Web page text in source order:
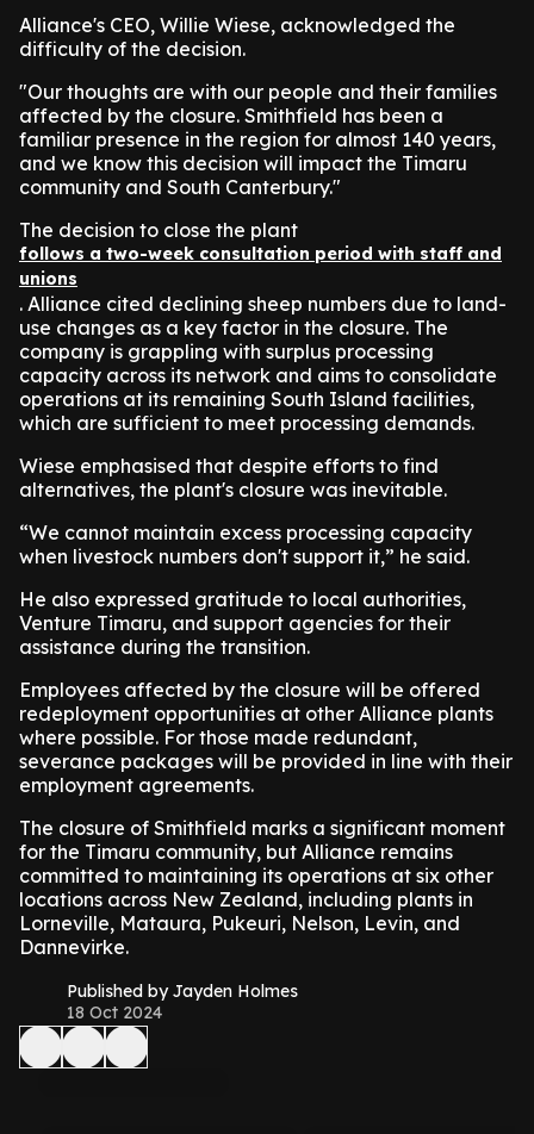
Alliance's CEO, Willie Wiese, acknowledged the
difficulty of the decision.
"Our thoughts are with our people and their families
affected by the closure. Smithfield has been a
familiar presence in the region for almost 140 years,
and we know this decision will impact the Timaru
community and South Canterbury."
The decision to close the plant
follows a two-week consultation period with staff and
unions
. Alliance cited declining sheep numbers due to land-
use changes as a key factor in the closure. The
company is grappling with surplus processing
capacity across its network and aims to consolidate
operations at its remaining South Island facilities,
which are sufficient to meet processing demands.
Wiese emphasised that despite efforts to find
alternatives, the plant's closure was inevitable.
“We cannot maintain excess processing capacity
when livestock numbers don't support it,” he said.
He also expressed gratitude to local authorities,
Venture Timaru, and support agencies for their
assistance during the transition.
Employees affected by the closure will be offered
redeployment opportunities at other Alliance plants
where possible. For those made redundant,
severance packages will be provided in line with their
employment agreements.
The closure of Smithfield marks a significant moment
for the Timaru community, but Alliance remains
committed to maintaining its operations at six other
locations across New Zealand, including plants in
Lorneville, Mataura, Pukeuri, Nelson, Levin, and
Dannevirke.
Published by Jayden Holmes
18 Oct 2024